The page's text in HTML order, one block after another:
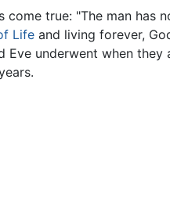
true: "The man has
Life and living forever,
Eve underwent when